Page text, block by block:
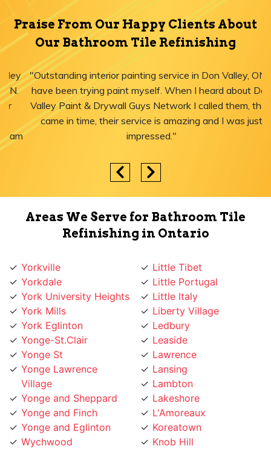
Praise From Our Happy Clients About
Our Bathroom Tile Refinishing
"Outstanding interior painting service in Don Valley, ON! I
have been trying paint myself. When I heard about Don
Valley Paint & Drywall Guys Network I called them, they
came in time, their service is amazing and I was just
impressed."
Areas We Serve for Bathroom Tile
Refinishing in Ontario
Yorkdale
York University Heights
York Mills
York Eglinton
Yonge-St.Clair
Yonge St
Yonge Lawrence
Village
Yonge and Sheppard
Yonge and Finch
Yonge and Eglinton
Wychwood
Woodbridge
Little Portugal
Little Italy
Liberty Village
Ledbury
Leaside
Lawrence
Lansing
Lambton
Lakeshore
L'Amoreaux
Koreatown
Knob Hill
Kingsway